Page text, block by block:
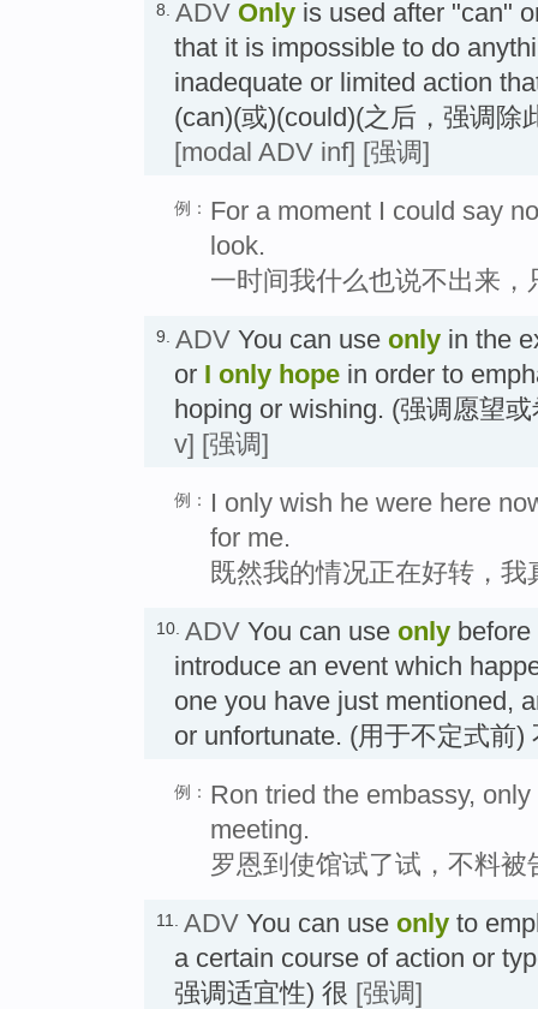
8. ADV Only is used after "can"
that it is impossible to do
inadequate or limited action
(can)(或)(could)(之后，强调除
[modal ADV inf] [强调]
例： For a moment I could say
look.
一时间我什么也说不出来
9. ADV You can use only in the
or I only hope in order to
hoping or wishing. (强调愿望
v] [强调]
例：
I only wish he were here
for me.
既然我的情况正在好转，
10. ADV You can use only
introduce an event which
one you have just mentioned,
or unfortunate. (用于不定式前)
例： Ron tried the embassy,
meeting.
罗恩到使馆试了试，不料
11. ADV You can use only to
a certain course of action or
强调适宜性) 很 [强调]